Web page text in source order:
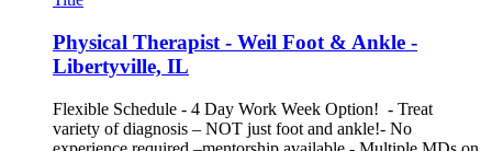
Physical Therapist - Weil Foot & Ankle -
Libertyville, IL
Flexible Schedule - 4 Day Work Week Option! - Treat
variety of diagnosis – NOT just foot and ankle!- No